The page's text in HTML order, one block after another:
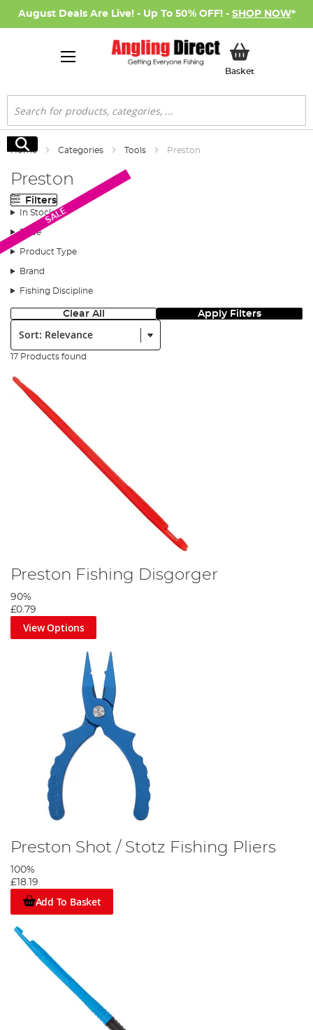
August Deals Are Live! - Up To 50% OFF! - SHOP NOW*
BasketMy Basket
Search
Search
Home Categories Tools Preston
Preston
Filters
In Stock
Price
Product Type
Brand
Fishing Discipline
Clear All Apply Filters
Sort:
17 Products found
SALE
Preston Fishing Disgorger
90%
£0.79
View Options
Preston Shot / Stotz Fishing Pliers
100%
£18.19
Add To Basket